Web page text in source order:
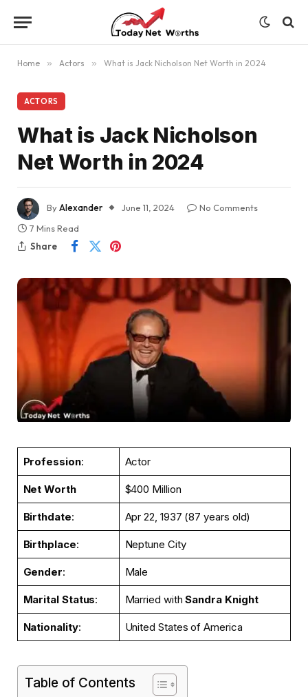
Home » Actors » What is Jack Nicholson Net Worth in 2024
ACTORS
What is Jack Nicholson
Net Worth in 2024
ByAlexander June 11, 2024
No Comments
7 Mins Read
Share
Profession: Actor
Net Worth $400 Million
Birthdate: Apr 22, 1937 (87 years old)
Birthplace: Neptune City
Gender: Male
Marital Status: Married withSandra Knight
Nationality: United States of America
Table of Contents